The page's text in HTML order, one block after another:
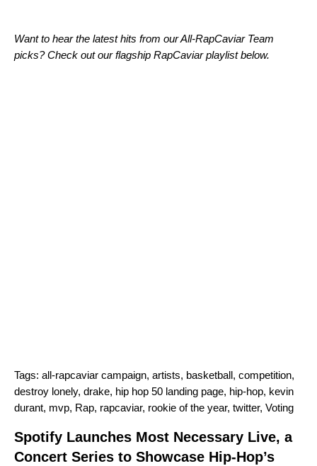
Want to hear the latest hits from our All-RapCaviar Team
picks? Check out our flagship RapCaviar playlist below.
Tags: all-rapcaviar campaign, artists, basketball , competition,
destroy lonely, drake, hip hop 50 landing page, hip-hop, kevin
durant, mvp, Rap, rapcaviar, rookie of the year, twitter, Voting
Spotify Launches Most Necessary Live, a
Concert Series to Showcase Hip-Hop’s